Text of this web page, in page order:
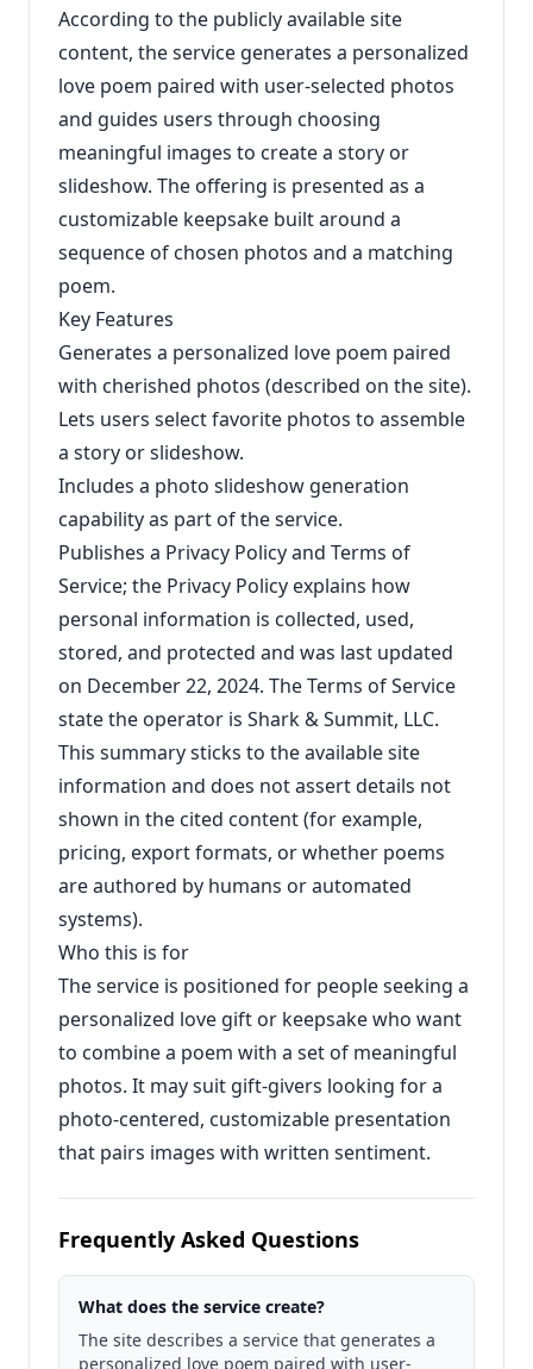
According to the publicly available site
content, the service generates a personalized
love poem paired with user-selected photos
and guides users through choosing
meaningful images to create a story or
slideshow. The offering is presented as a
customizable keepsake built around a
sequence of chosen photos and a matching
poem.
Key Features
Generates a personalized love poem paired
with cherished photos (described on the site).
Lets users select favorite photos to assemble
a story or slideshow.
Includes a photo slideshow generation
capability as part of the service.
Publishes a Privacy Policy and Terms of
Service; the Privacy Policy explains how
personal information is collected, used,
stored, and protected and was last updated
on December 22, 2024. The Terms of Service
state the operator is Shark & Summit, LLC.
This summary sticks to the available site
information and does not assert details not
shown in the cited content (for example,
pricing, export formats, or whether poems
are authored by humans or automated
systems).
Who this is for
The service is positioned for people seeking a
personalized love gift or keepsake who want
to combine a poem with a set of meaningful
photos. It may suit gift-givers looking for a
photo-centered, customizable presentation
that pairs images with written sentiment.
Frequently Asked Questions
What does the service create?
The site describes a service that generates a
personalized love poem paired with user-